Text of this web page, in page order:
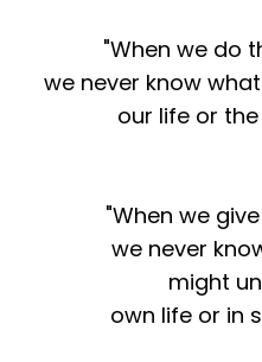
"When we do
we never know
our life or
"When we
we never
might
own life or in